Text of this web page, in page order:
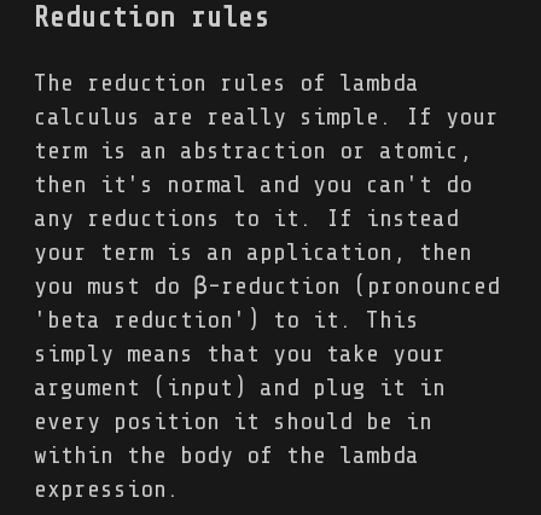
Reduction rules
The reduction rules of lambda
calculus are really simple. If your
term is an abstraction or atomic,
then it's normal and you can't do
any reductions to it. If instead
your term is an application, then
you must do β-reduction (pronounced
'beta reduction') to it. This
simply means that you take your
argument (input) and plug it in
every position it should be in
within the body of the lambda
expression.